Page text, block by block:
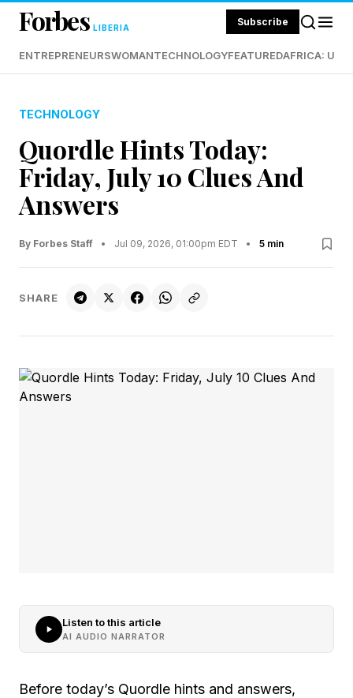
Forbes LIBERIA Subscribe
ENTREPRENEURSWOMANTECHNOLOGYFEATUREDAFRICA:
TECHNOLOGY
Quordle Hints Today:
Friday, July 10 Clues And
Answers
By Forbes Staff • Jul 09, 2026, 01:00pm EDT • 5 min
SHARE
Listen to this article
AI AUDIO NARRATOR
Before today’s Quordle hints and answers,